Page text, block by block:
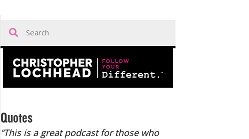
Quotes
“This is a great podcast for those who